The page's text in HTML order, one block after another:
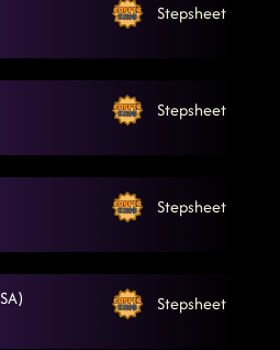
AM
Stepsheet
Stepsheet
Stepsheet
Stepsheet